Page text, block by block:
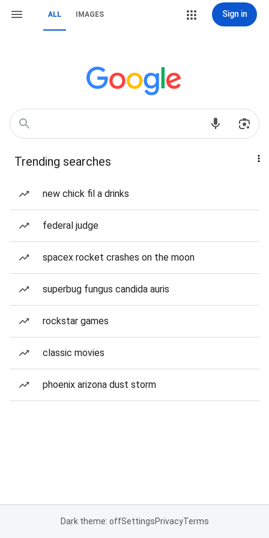
ALL IMAGES Sign in
Trending searches
new chick fil a drinks
federal judge
spacex rocket crashes on the moon
superbug fungus candida auris
rockstar games
classic movies
phoenix arizona dust storm
Dark theme: offSettingsPrivacyTerms